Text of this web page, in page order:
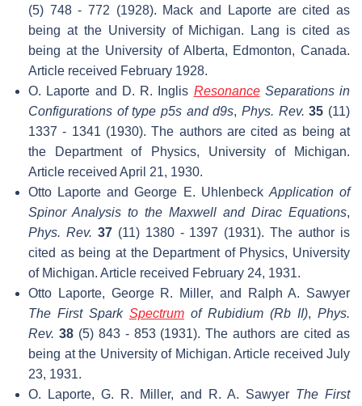
(5) 748 - 772 (1928). Mack and Laporte are cited as
being at the University of Michigan. Lang is cited as
being at the University of Alberta, Edmonton, Canada.
Article received February 1928.
O. Laporte and D. R. Inglis ResonanceSeparations in
Configurations of type p5s and d9s,Phys. Rev. 35 (11)
1337 - 1341 (1930). The authors are cited as being at
the Department of Physics, University of Michigan.
Article received April 21, 1930.
Otto Laporte and George E. Uhlenbeck Application of
Spinor Analysis to the Maxwell and Dirac Equations,
Phys. Rev. 37(11) 1380 - 1397 (1931). The author is
cited as being at the Department of Physics, University
of Michigan. Article received February 24, 1931.
Otto Laporte, George R. Miller, and Ralph A. Sawyer
The First Spark Spectrum of Rubidium (Rb II), Phys.
Rev. 38(5) 843 - 853 (1931). The authors are cited as
being at the University of Michigan. Article received July
23, 1931.
O. Laporte, G. R. Miller, and R. A. Sawyer The First